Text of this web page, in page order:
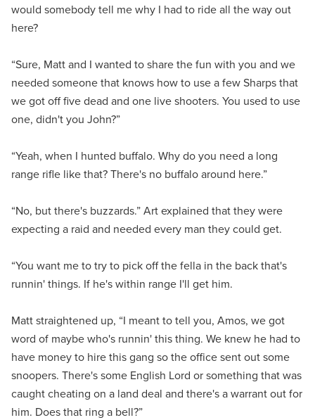
would somebody tell me why I had to ride all the way out
here?
“Sure, Matt and I wanted to share the fun with you and we
needed someone that knows how to use a few Sharps that
we got off five dead and one live shooters. You used to use
one, didn't you John?”
“Yeah, when I hunted buffalo. Why do you need a long
range rifle like that? There's no buffalo around here.”
“No, but there's buzzards.” Art explained that they were
expecting a raid and needed every man they could get.
“You want me to try to pick off the fella in the back that's
runnin' things. If he's within range I'll get him.
Matt straightened up, “I meant to tell you, Amos, we got
word of maybe who's runnin' this thing. We knew he had to
have money to hire this gang so the office sent out some
snoopers. There's some English Lord or something that was
caught cheating on a land deal and there's a warrant out for
him. Does that ring a bell?”